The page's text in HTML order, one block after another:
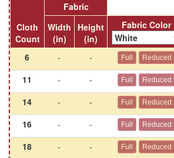
Cloth
Count
Fabric
Width
(in)
Height
(in)
Fabric Color
6 -
-
11
-
-
14
-
-
16
-
-
18
-
-